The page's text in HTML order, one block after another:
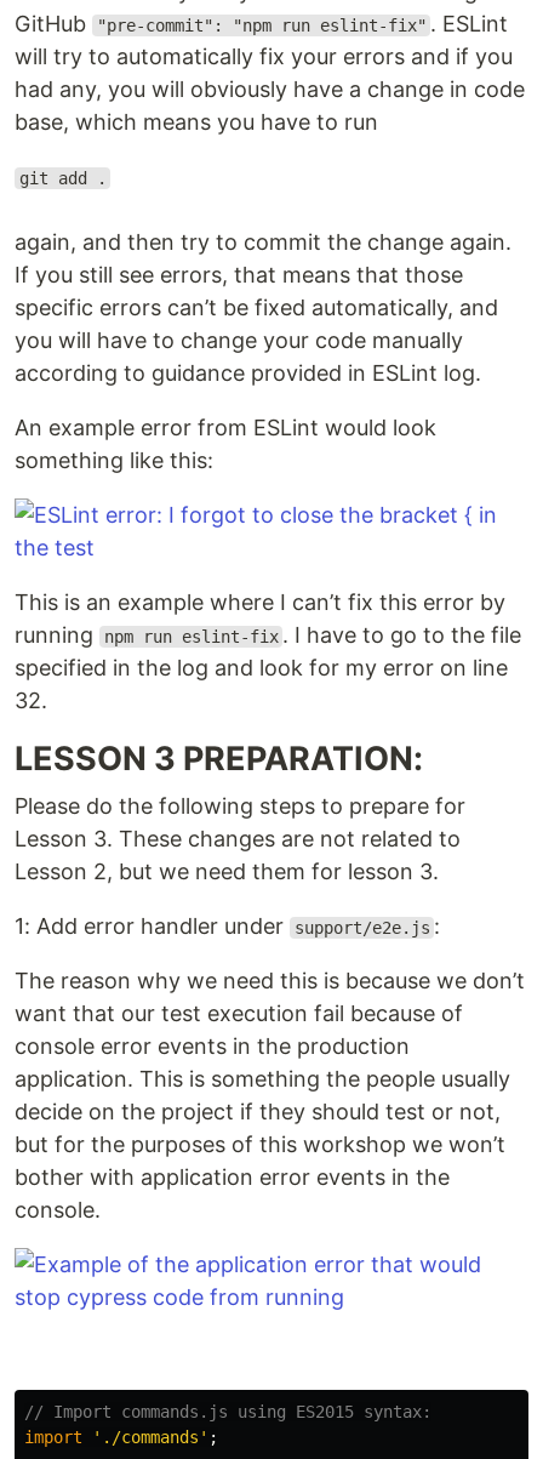
GitHub
"pre-commit": "npm run eslint-fix" . ESLint
will try to automatically fix your errors and if you
had any, you will obviously have a change in code
base, which means you have to run
git add .
again, and then try to commit the change again.
If you still see errors, that means that those
specific errors can’t be fixed automatically, and
you will have to change your code manually
according to guidance provided in ESLint log.
An example error from ESLint would look
something like this:
This is an example where I can’t fix this error by
running
npm run eslint-fix . I have to go to the file
specified in the log and look for my error on line
32.
LESSON 3 PREPARATION:
Please do the following steps to prepare for
Lesson 3. These changes are not related to
Lesson 2, but we need them for lesson 3.
1: Add error handler under support/e2e.js :
The reason why we need this is because we don’t
want that our test execution fail because of
console error events in the production
application. This is something the people usually
decide on the project if they should test or not,
but for the purposes of this workshop we won’t
bother with application error events in the
console.
// Import commands.js using ES2015 syntax:
import
' ./commands ' ;